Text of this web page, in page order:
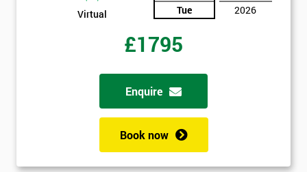
Virtual
Tue
2026
£1795
Enquire
Book now